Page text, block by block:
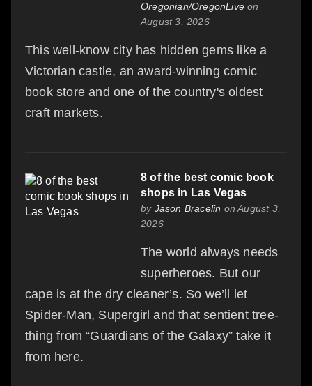
Oregonian/OregonLive on
August 3, 2026
This well-know city has hidden gems like a
Victorian castle, an award-winning comic
book store and one of the country's oldest
craft markets.
8 of the best comic book
shops in Las Vegas
by Jason Bracelin on August 3,
2026
The world always needs
superheroes. But our
cape is at the dry cleaner’s. So we’ll let
Spider-Man, Supergirl and that sentient tree-
thing from “Guardians of the Galaxy” take it
from here.